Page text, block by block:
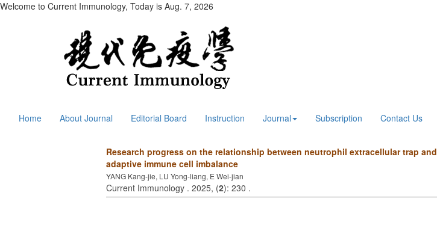
Welcome to Current Immunology, Today is Aug. 7, 2026
Home About Journal Editorial Board Instruction Journal Subscription Contact Us
Research progress on the relationship between neutrophil extracellular trap and
adaptive immune cell imbalance
YANG Kang-jie, LU Yong-liang, E Wei-jian
Current Immunology . 2025, (2): 230 .